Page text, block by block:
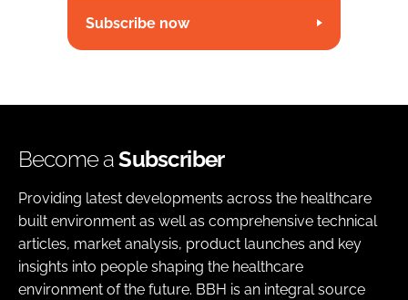
Subscribe now
Become aSubscriber
Providing latest developments across the healthcare
built environment as well as comprehensive technical
articles, market analysis, product launches and key
insights into people shaping the healthcare
environment of the future. BBH is an integral source